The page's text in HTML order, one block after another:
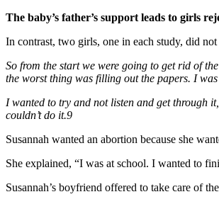
The baby’s father’s support leads to girls
In contrast, two girls, one in each study, did
So from the start we were going to get rid of
the worst thing was filling out the papers. I
I wanted to try and not listen and get through
couldn’t do it.9
Susannah wanted an abortion because she
She explained, “I was at school. I wanted to
Susannah’s boyfriend offered to take care of